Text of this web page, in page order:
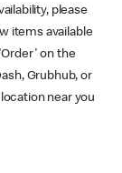
please
items available
on the
Grubhub, or
near you